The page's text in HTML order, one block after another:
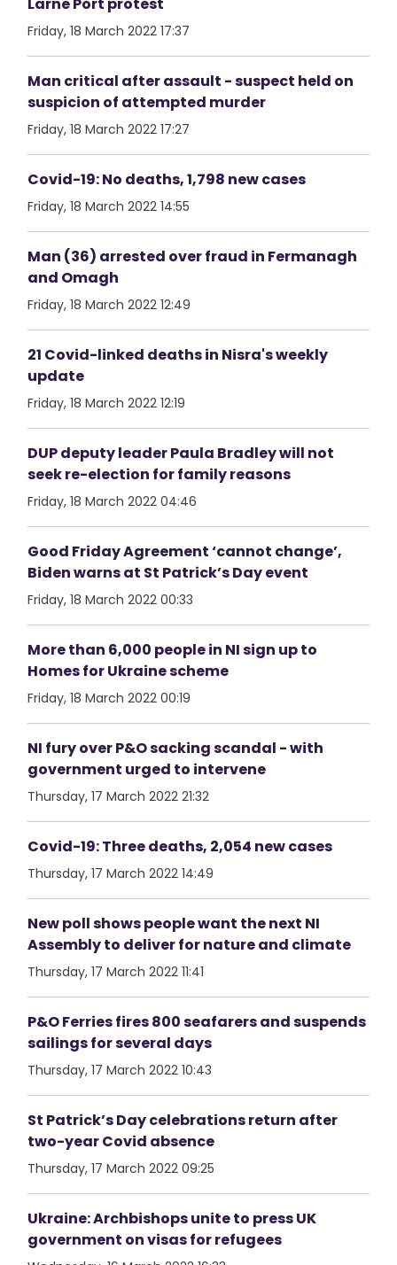
Friday, 18 March 2022 17:37
Man critical after assault - suspect held on
suspicion of attempted murder
Friday, 18 March 2022 17:27
Covid-19: No deaths, 1,798 new cases
Friday, 18 March 2022 14:55
Man (36) arrested over fraud in Fermanagh
and Omagh
Friday, 18 March 2022 12:49
21 Covid-linked deaths in Nisra's weekly
update
Friday, 18 March 2022 12:19
DUP deputy leader Paula Bradley will not
seek re-election for family reasons
Friday, 18 March 2022 04:46
Good Friday Agreement ‘cannot change’,
Biden warns at St Patrick’s Day event
Friday, 18 March 2022 00:33
More than 6,000 people in NI sign up to
Homes for Ukraine scheme
Friday, 18 March 2022 00:19
NI fury over P&O sacking scandal - with
government urged to intervene
Thursday, 17 March 2022 21:32
Covid-19: Three deaths, 2,054 new cases
Thursday, 17 March 2022 14:49
New poll shows people want the next NI
Assembly to deliver for nature and climate
Thursday, 17 March 2022 11:41
P&O Ferries fires 800 seafarers and suspends
sailings for several days
Thursday, 17 March 2022 10:43
St Patrick’s Day celebrations return after
two-year Covid absence
Thursday, 17 March 2022 09:25
Ukraine: Archbishops unite to press UK
government on visas for refugees